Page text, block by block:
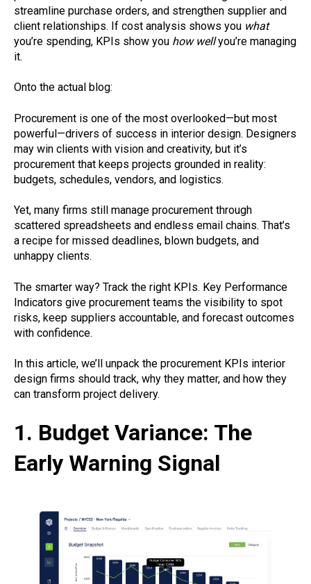
streamline purchase orders, and strengthen supplier and
client relationships. If cost analysis shows you what
you’re spending, KPIs show you how wellyou’re managing
it.
Onto the actual blog:
Procurement is one of the most overlooked—but most
powerful—drivers of success in interior design. Designers
may win clients with vision and creativity, but it’s
procurement that keeps projects grounded in reality:
budgets, schedules, vendors, and logistics.
Yet, many firms still manage procurement through
scattered spreadsheets and endless email chains. That’s
a recipe for missed deadlines, blown budgets, and
unhappy clients.
The smarter way? Track the right KPIs. Key Performance
Indicators give procurement teams the visibility to spot
risks, keep suppliers accountable, and forecast outcomes
with confidence.
In this article, we’ll unpack the procurement KPIs interior
design firms should track, why they matter, and how they
can transform project delivery.
1. Budget Variance: The
Early Warning Signal